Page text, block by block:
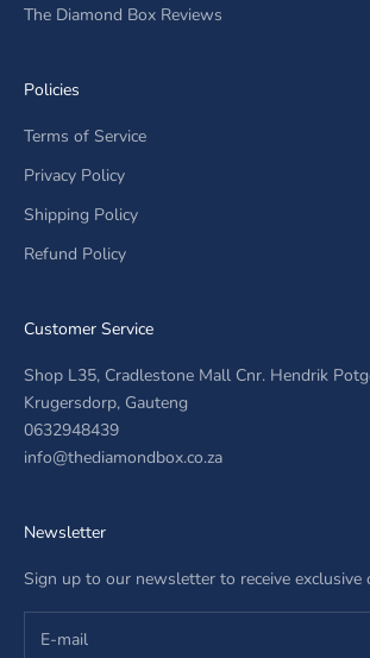
The Diamond Box Reviews
Policies
Terms of Service
Privacy Policy
Shipping Policy
Refund Policy
Customer Service
Shop L35, Cradlestone Mall Cnr. Hendrik
Krugersdorp, Gauteng
0632948439
info@thediamondbox.co.za
Newsletter
Sign up to our newsletter to receive exclusive